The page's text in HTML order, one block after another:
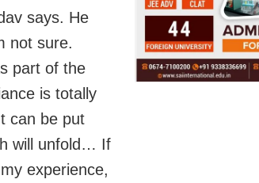
says. He
not sure.
part of the
is totally
can be put
will unfold… If
experience,